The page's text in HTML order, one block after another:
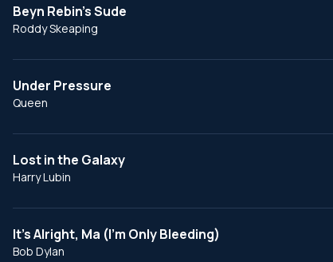
Beyn Rebin's Sude
Roddy Skeaping
Under Pressure
Queen
Lost in the Galaxy
Harry Lubin
It's Alright, Ma (I'm Only Bleeding)
Bob Dylan